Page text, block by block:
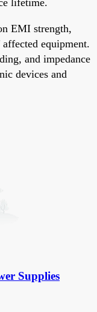
EMI strength,
equipment.
and impedance
devices and
Supplies